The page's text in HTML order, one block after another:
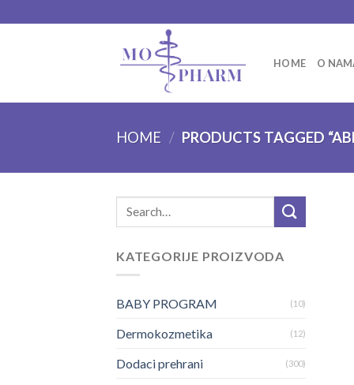
to
HOME O
HOME / PRODUCTS TAGGED
Search
KATEGORIJE PROIZVODA
BABY PROGRAM (10)
Dermokozmetika (12)
Dodaci prehrani (300)